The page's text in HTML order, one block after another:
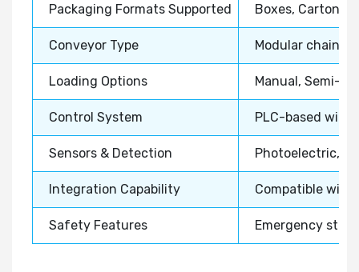
Packaging Formats Supported Boxes, Cartons,
Conveyor Type Modular chain,
Loading Options Manual, Semi-
Control System PLC-based with
Sensors & Detection Photoelectric,
Integration Capability Compatible with
Safety Features Emergency